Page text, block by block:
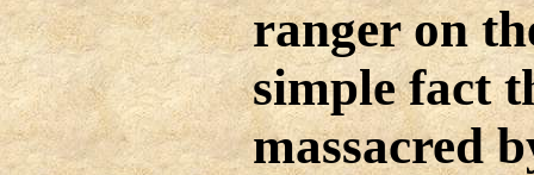
ranger on
simple fact
massacred